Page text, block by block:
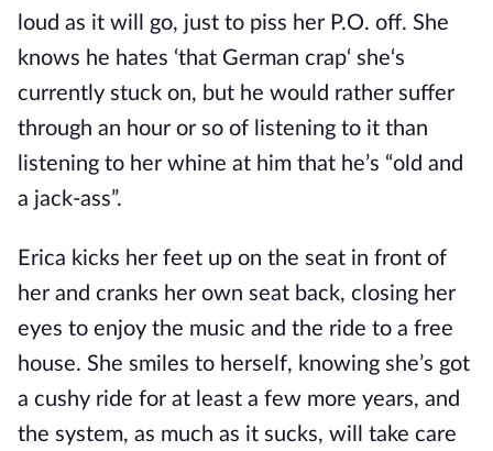
loud as it will go, just to piss her P.O. off. She
knows he hates ‘that German crap‘ she‘s
currently stuck on, but he would rather suffer
through an hour or so of listening to it than
listening to her whine at him that he’s “old and
a jack-ass”.
Erica kicks her feet up on the seat in front of
her and cranks her own seat back, closing her
eyes to enjoy the music and the ride to a free
house. She smiles to herself, knowing she’s got
a cushy ride for at least a few more years, and
the system, as much as it sucks, will take care